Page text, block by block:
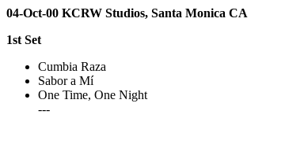
04-Oct-00 KCRW Studios, Santa Monica CA
1st Set
Cumbia Raza
Sabor a Mí
One Time, One Night
---